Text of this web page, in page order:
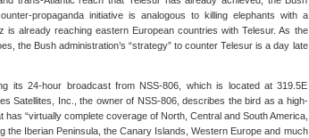
propaganda initiative is analogous to killing elephants with a
is already reaching eastern European countries with Telesur. As the
the Bush administration’s “strategy” to counter Telesur is a day late
its 24-hour broadcast from NSS-806, which is located at 319.5E
Satellites, Inc., the owner of NSS-806, describes the bird as a high-
has “virtually complete coverage of North, Central and South America,
the Iberian Peninsula, the Canary Islands, Western Europe and much